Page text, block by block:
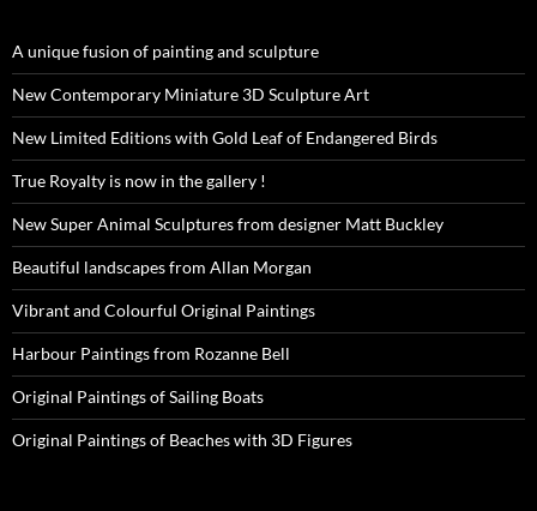
A unique fusion of painting and sculpture
New Contemporary Miniature 3D Sculpture Art
New Limited Editions with Gold Leaf of Endangered Birds
True Royalty is now in the gallery !
New Super Animal Sculptures from designer Matt Buckley
Beautiful landscapes from Allan Morgan
Vibrant and Colourful Original Paintings
Harbour Paintings from Rozanne Bell
Original Paintings of Sailing Boats
Original Paintings of Beaches with 3D Figures